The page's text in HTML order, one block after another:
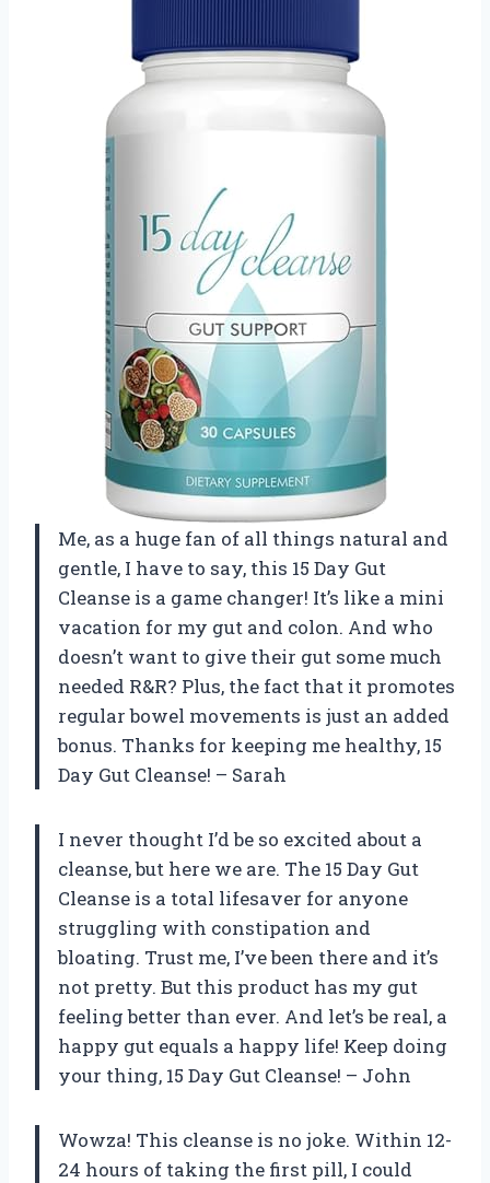
Me, as a huge fan of all things natural and
gentle, I have to say, this 15 Day Gut
Cleanse is a game changer! It’s like a mini
vacation for my gut and colon. And who
doesn’t want to give their gut some much
needed R&R? Plus, the fact that it promotes
regular bowel movements is just an added
bonus. Thanks for keeping me healthy, 15
Day Gut Cleanse! – Sarah
I never thought I’d be so excited about a
cleanse, but here we are. The 15 Day Gut
Cleanse is a total lifesaver for anyone
struggling with constipation and
bloating. Trust me, I’ve been there and it’s
not pretty. But this product has my gut
feeling better than ever. And let’s be real, a
happy gut equals a happy life! Keep doing
your thing, 15 Day Gut Cleanse! – John
Wowza! This cleanse is no joke. Within 12-
24 hours of taking the first pill, I could